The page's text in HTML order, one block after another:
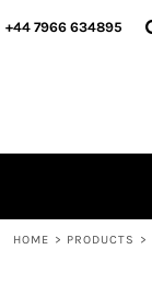
+44 7966 634895
HOME > PRODUCTS >
HOME
LOGIN